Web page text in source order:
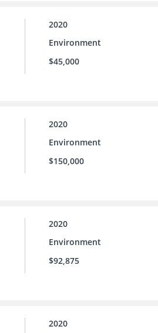
2020
Environment
$45,000
2020
Environment
$150,000
2020
Environment
$92,875
2020